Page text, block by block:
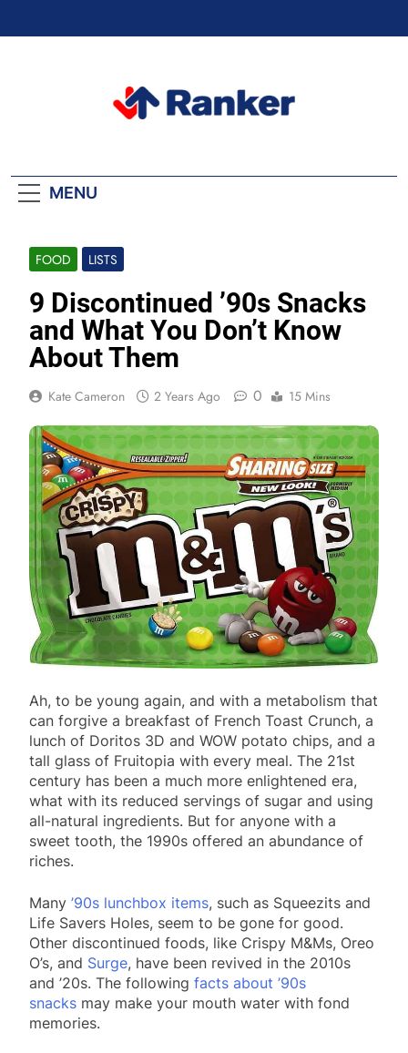
MENU
FOOD LISTS
9 Discontinued ’90s Snacks
and What You Don’t Know
About Them
Kate Cameron 2 Years Ago 0 15 Mins
Ah, to be young again, and with a metabolism that
can forgive a breakfast of French Toast Crunch, a
lunch of Doritos 3D and WOW potato chips, and a
tall glass of Fruitopia with every meal. The 21st
century has been a much more enlightened era,
what with its reduced servings of sugar and using
all-natural ingredients. But for anyone with a
sweet tooth, the 1990s offered an abundance of
riches.
Many ’90s lunchbox items, such as Squeezits and
Life Savers Holes, seem to be gone for good.
Other discontinued foods, like Crispy M&Ms, Oreo
O’s, and Surge, have been revived in the 2010s
and ’20s. The following facts about ’90s
snacks may make your mouth water with fond
memories.